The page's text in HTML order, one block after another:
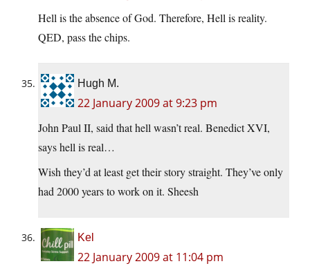
Hell is the absence of God. Therefore, Hell is reality.
QED, pass the chips.
Hugh M.
22 January 2009 at 9:23 pm
John Paul II, said that hell wasn’t real. Benedict XVI,
says hell is real…
Wish they’d at least get their story straight. They’ve only
had 2000 years to work on it. Sheesh
Kel
22 January 2009 at 11:04 pm